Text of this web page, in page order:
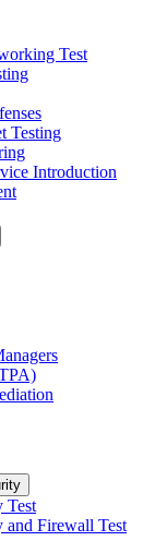
Test
Testing
Introduction
Test
Firewall Test